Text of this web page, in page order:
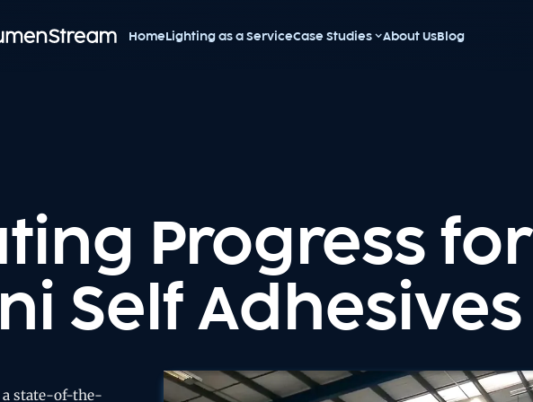
HomeLighting as a ServiceCase Studies About UsBlog
Progress for
Self Adhesives
a state-of-the-